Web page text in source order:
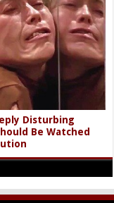
Disturbing
Be Watched